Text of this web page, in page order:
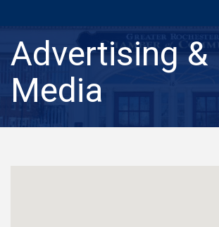
Advertising &
Media